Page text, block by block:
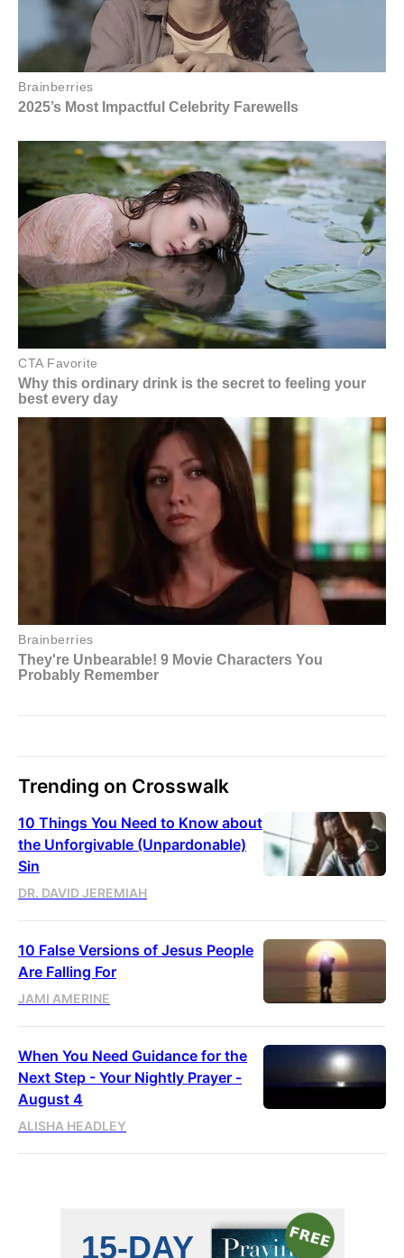
Trending on Crosswalk
10 Things You Need to Know about
the Unforgivable (Unpardonable)
Sin
DR. DAVID JEREMIAH
10 False Versions of Jesus People
Are Falling For
JAMI AMERINE
When You Need Guidance for the
Next Step - Your Nightly Prayer -
August 4
ALISHA HEADLEY